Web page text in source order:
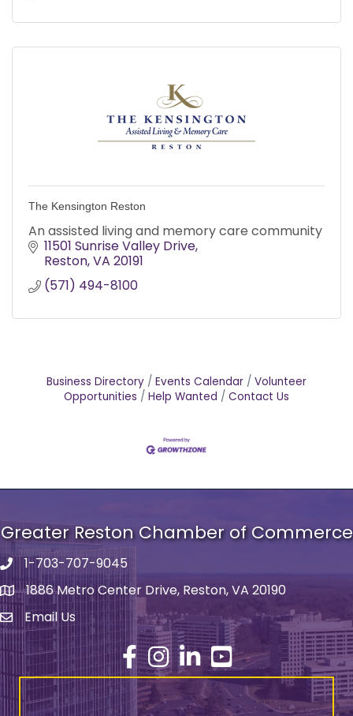
The Kensington Reston
An assisted living and memory care community
11501 Sunrise Valley Drive
Reston VA 20191
(571) 494-8100
Business Directory Events Calendar
Volunteer
Opportunities
Help Wanted Contact Us
Greater Reston Chamber of Commerce
Phone number
1-703-707-9045
address1886 Metro Center Drive, Reston, VA 20190
email address
Email Us
Facebook
Instagram
LinkedInYouTube